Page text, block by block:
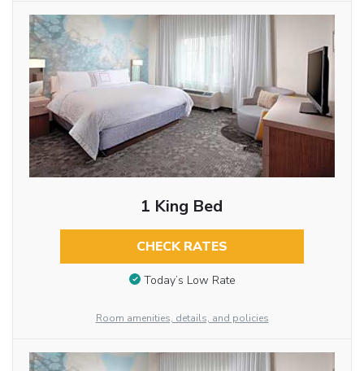
1 King Bed
CHECK RATES
Today’s Low Rate
Room amenities, details, and policies